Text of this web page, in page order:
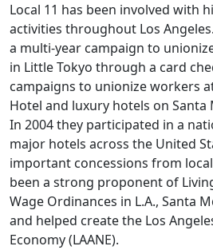
Local 11 has been involved with
activities throughout Los
a multi-year campaign to
in Little Tokyo through a card
campaigns to unionize workers
Hotel and luxury hotels on
In 2004 they participated in a
major hotels across the United
important concessions from
been a strong proponent of
Wage Ordinances in L.A., Santa
and helped create the Los
Economy (LAANE).